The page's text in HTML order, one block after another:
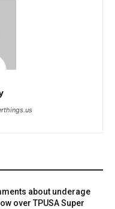
about underage
over TPUSA Super